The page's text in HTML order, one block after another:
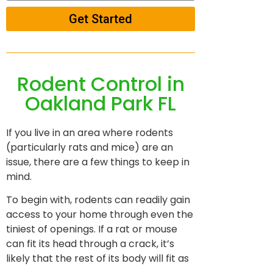
Get Started
Rodent Control in
Oakland Park FL
If you live in an area where rodents
(particularly rats and mice) are an
issue, there are a few things to keep in
mind.
To begin with, rodents can readily gain
access to your home through even the
tiniest of openings. If a rat or mouse
can fit its head through a crack, it’s
likely that the rest of its body will fit as